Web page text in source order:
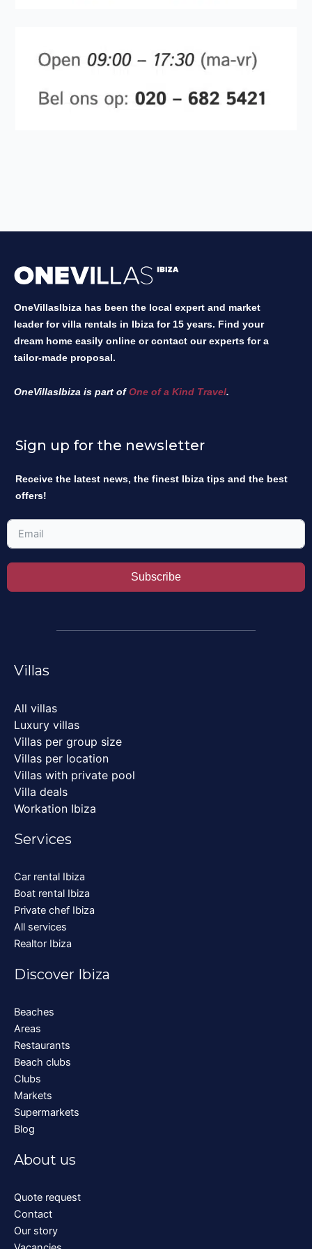
OneVillasIbiza has been the local expert and market
leader for villa rentals in Ibiza for 15 years. Find your
dream home easily online or contact our experts for a
tailor-made proposal.
OneVillasIbiza is part ofOne of a Kind Travel.
Sign up for the newsletter
Receive the latest news, the finest Ibiza tips and the best
offers!
Subscribe
Villas
All villas
Luxury villas
Villas per group size
Villas per location
Villas with private pool
Villa deals
Workation Ibiza
Services
Car rental Ibiza
Boat rental Ibiza
Private chef Ibiza
All services
Realtor Ibiza
Discover Ibiza
Beaches
Areas
Restaurants
Beach clubs
Clubs
Markets
Supermarkets
Blog
About us
Quote request
Contact
Our story